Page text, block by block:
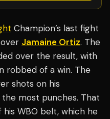
Champion’s last fight
Jamaine Ortiz. The
over the result, with
robbed of a win. The
shots on his
most punches. That
his WBO belt, which he